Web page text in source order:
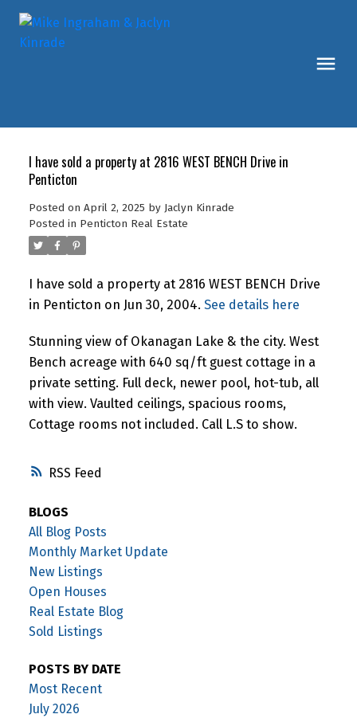
RSS
I have sold a property at 2816 WEST BENCH Drive in
Penticton
Posted on April 2, 2025 by Jaclyn Kinrade
Posted in Penticton Real Estate
I have sold a property at 2816 WEST BENCH Drive
in Penticton on Jun 30, 2004. See details here
Stunning view of Okanagan Lake & the city. West
Bench acreage with 640 sq/ft guest cottage in a
private setting. Full deck, newer pool, hot-tub, all
with view. Vaulted ceilings, spacious rooms,
Cottage rooms not included. Call L.S to show.
BLOGS
All Blog Posts
Monthly Market Update
New Listings
Open Houses
Real Estate Blog
Sold Listings
POSTS BY DATE
Most Recent
July 2026